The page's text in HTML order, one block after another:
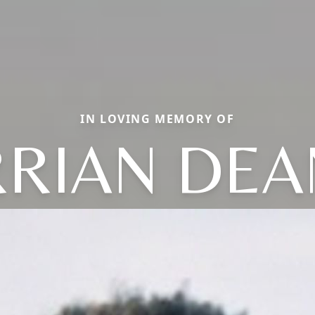
IN LOVING MEMORY OF